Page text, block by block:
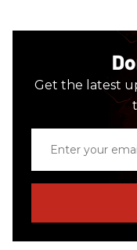
Get the latest
email